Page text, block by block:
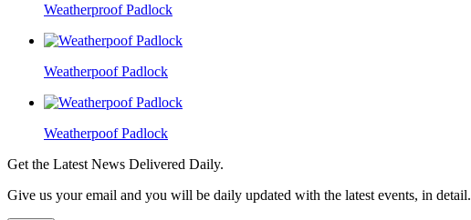
Weatherproof Padlock
Weatherpoof Padlock
Weatherpoof Padlock
Get the Latest News Delivered Daily.
Give us your email and you will be daily updated with the latest events, in detail.